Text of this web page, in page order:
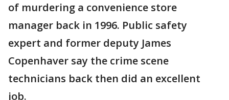
of murdering a convenience store
manager back in 1996. Public safety
expert and former deputy James
Copenhaver say the crime scene
technicians back then did an excellent
job.